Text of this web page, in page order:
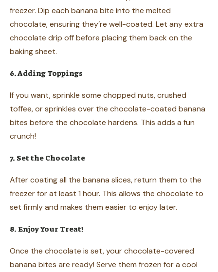
freezer. Dip each banana bite into the melted
chocolate, ensuring they’re well-coated. Let any extra
chocolate drip off before placing them back on the
baking sheet.
6. Adding Toppings
If you want, sprinkle some chopped nuts, crushed
toffee, or sprinkles over the chocolate-coated banana
bites before the chocolate hardens. This adds a fun
crunch!
7. Set the Chocolate
After coating all the banana slices, return them to the
freezer for at least 1 hour. This allows the chocolate to
set firmly and makes them easier to enjoy later.
8. Enjoy Your Treat!
Once the chocolate is set, your chocolate-covered
banana bites are ready! Serve them frozen for a cool